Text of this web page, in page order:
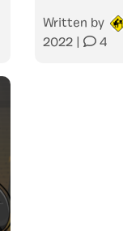
Written by
2022
4